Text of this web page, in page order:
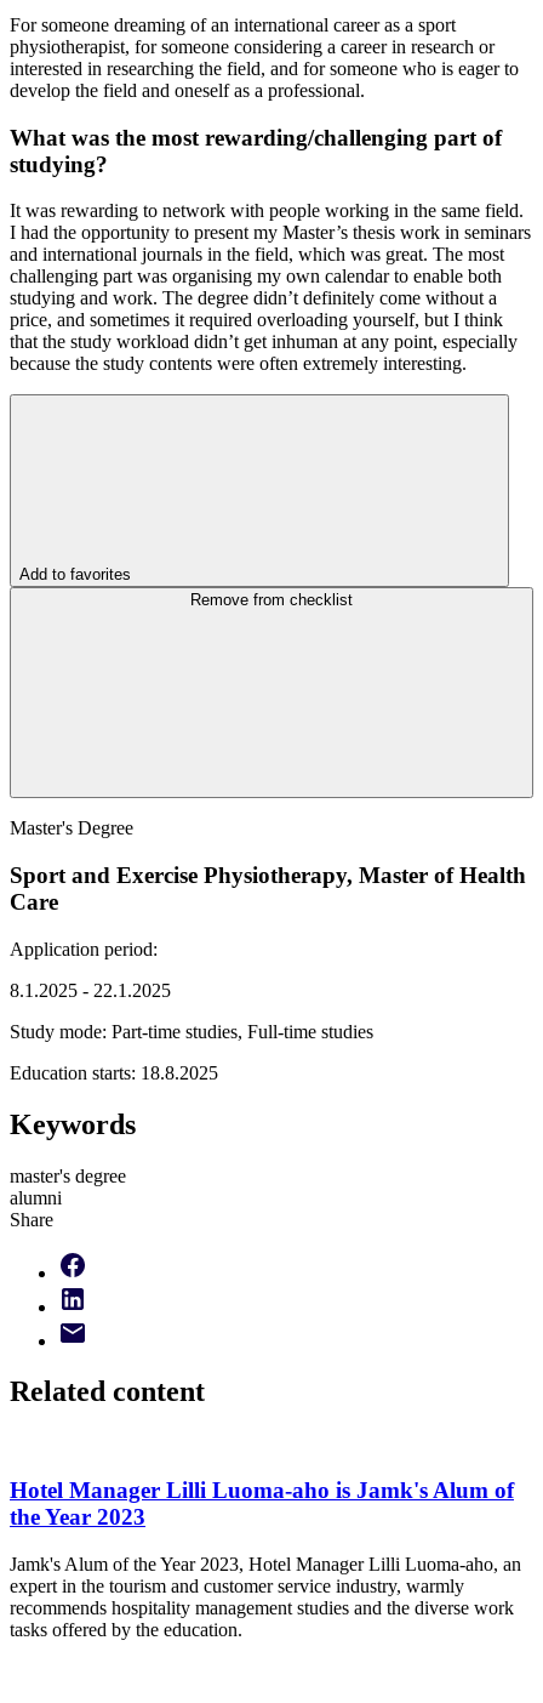
For someone dreaming of an international career as a sport
physiotherapist, for someone considering a career in research or
interested in researching the field, and for someone who is eager to
develop the field and oneself as a professional.
What was the most rewarding/challenging part of
studying?
It was rewarding to network with people working in the same field.
I had the opportunity to present my Master’s thesis work in seminars
and international journals in the field, which was great. The most
challenging part was organising my own calendar to enable both
studying and work. The degree didn’t definitely come without a
price, and sometimes it required overloading yourself, but I think
that the study workload didn’t get inhuman at any point, especially
because the study contents were often extremely interesting.
Add to favorites
Remove from checklist
Master's Degree
Sport and Exercise Physiotherapy, Master of Health
Care
Application period:
8.1.2025 - 22.1.2025
Study mode: Part-time studies, Full-time studies
Education starts: 18.8.2025
Keywords
master's degree
alumni
Share
Related content
Hotel Manager Lilli Luoma-aho is Jamk's Alum of
the Year 2023
Jamk's Alum of the Year 2023, Hotel Manager Lilli Luoma-aho, an
expert in the tourism and customer service industry, warmly
recommends hospitality management studies and the diverse work
tasks offered by the education.